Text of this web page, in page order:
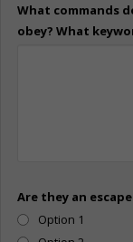
What commands
obey? What
Are they an
Option 1